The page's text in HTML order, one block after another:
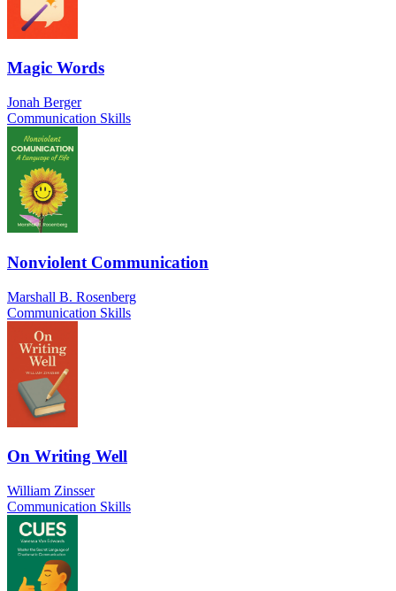
Magic Words
Jonah Berger
Communication Skills
Nonviolent Communication
Marshall B. Rosenberg
Communication Skills
On Writing Well
William Zinsser
Communication Skills